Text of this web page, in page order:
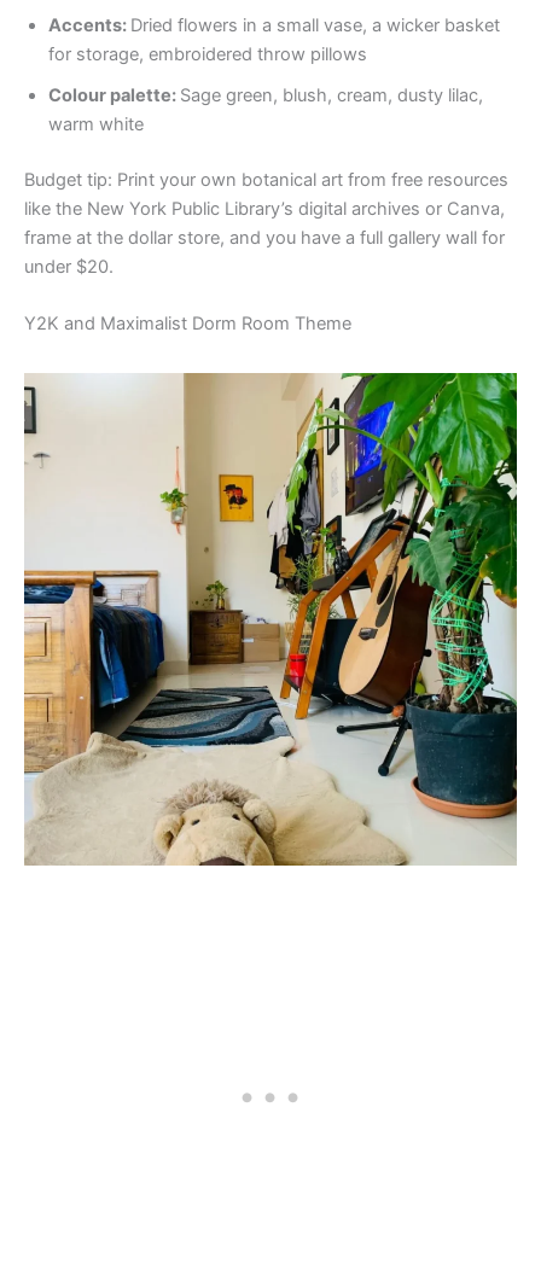
Accents: Dried flowers in a small vase, a wicker basket
for storage, embroidered throw pillows
Colour palette: Sage green, blush, cream, dusty lilac,
warm white
Budget tip: Print your own botanical art from free resources
like the New York Public Library’s digital archives or Canva,
frame at the dollar store, and you have a full gallery wall for
under $20.
Y2K and Maximalist Dorm Room Theme